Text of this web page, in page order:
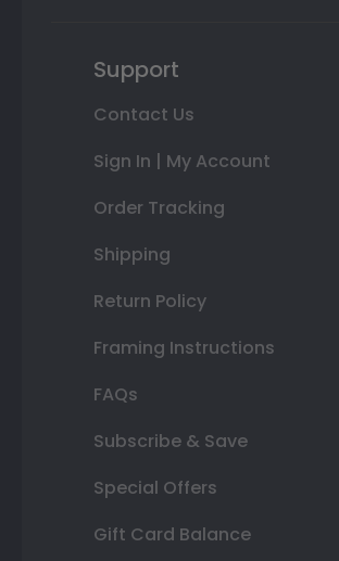
Support
Contact Us
Sign In | My Account
Order Tracking
Shipping
Return Policy
Framing Instructions
FAQs
Subscribe & Save
Special Offers
Gift Card Balance